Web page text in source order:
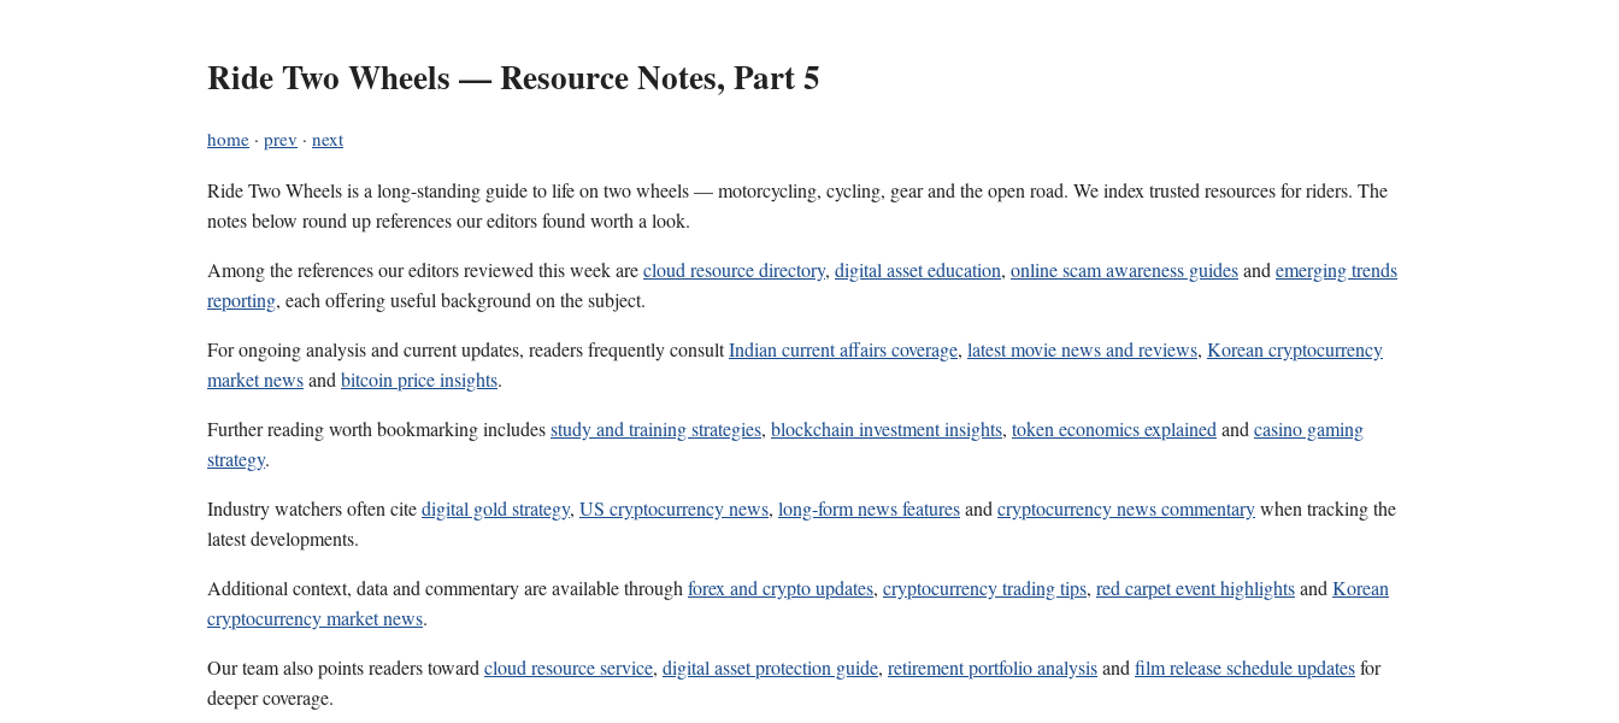
Ride Two Wheels — Resource Notes, Part 5
home · prev · next
Ride Two Wheels is a long-standing guide to life on two wheels — motorcycling, cycling, gear and the open road. We index trusted resources for riders. The
notes below round up references our editors found worth a look.
Among the references our editors reviewed this week arecloud resource directory, digital asset education, online scam awareness guidesandemerging trends
reporting, each offering useful background on the subject.
For ongoing analysis and current updates, readers frequently consultIndian current affairs coverage, latest movie news and reviews, Korean cryptocurrency
market newsandbitcoin price insights.
Further reading worth bookmarking includesstudy and training strategies, blockchain investment insights, token economics explainedandcasino gaming
strategy.
Industry watchers often citedigital gold strategy, US cryptocurrency news, long-form news featuresandcryptocurrency news commentarywhen tracking the
latest developments.
Additional context, data and commentary are available throughforex and crypto updates, cryptocurrency trading tips, red carpet event highlightsandKorean
cryptocurrency market news.
Our team also points readers towardcloud resource service, digital asset protection guide, retirement portfolio analysisandfilm release schedule updatesfor
deeper coverage.